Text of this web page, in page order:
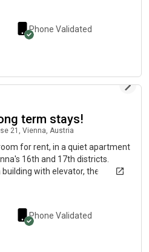
eines Mikroskops /
oder Untermieter.
* Ines (34):
Autorin und Allrounderin. *
Backen, DIY, Wissenschaft,
Sie ist begeistert von Content
Phone Validated
term stays!
21, Vienna, Austria
for rent, in a quiet apartment
16th and 17th districts.
building with elevator, the
bright and well-maintained rooms
making the apartment very
a desk, not visible in the
including dishwasher and
room.· A bathroom with a
toilet. In addition, the building
Phone Validated